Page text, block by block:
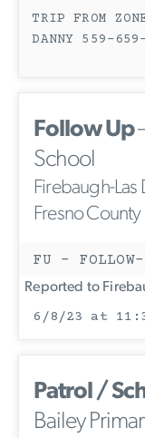
TRIP FROM
DANNY 559-
Follow Up
School
Firebaugh-Las
Fresno County
FU - FOLLOW-
Reported to
6/8/23 at
Patrol /
Bailey